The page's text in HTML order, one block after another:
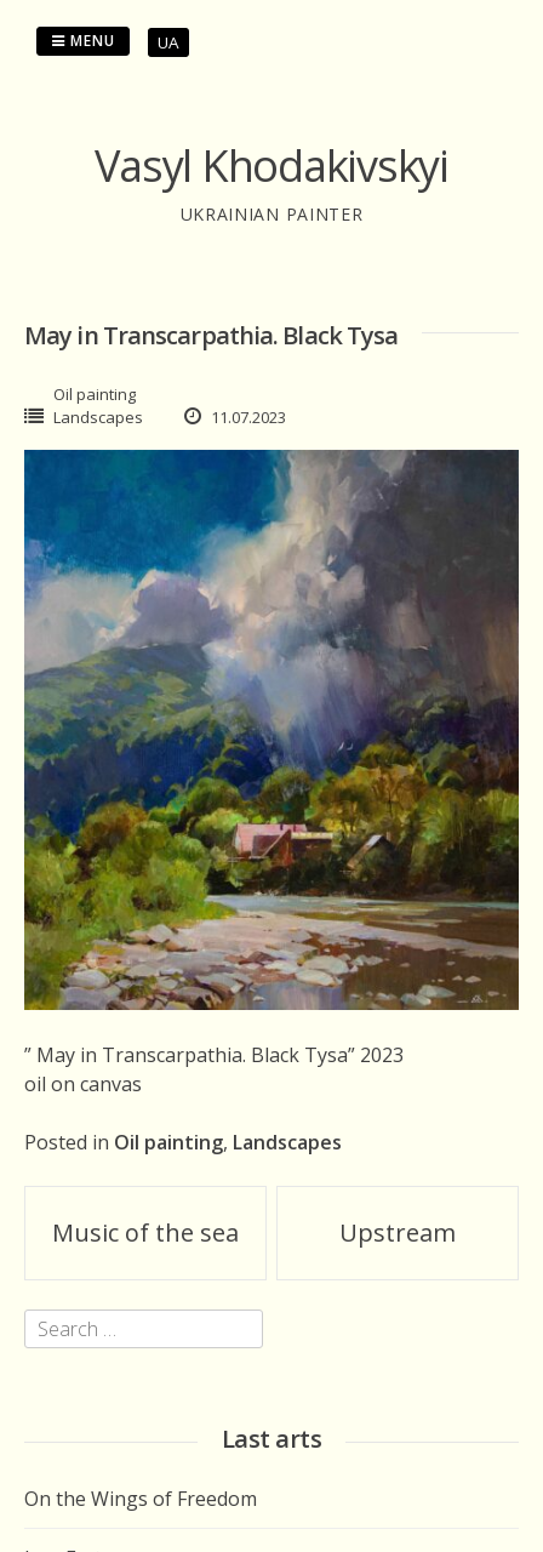
Vasyl Khodakivskyi
UKRAINIAN PAINTER
MENU UA
May in Transcarpathia. Black Tysa
Oil painting
Landscapes
11.07.2023
” May in Transcarpathia. Black Tysa” 2023
oil on canvas
Posted in Oil painting, Landscapes
Post
navigation
Music of the sea Upstream
Search
for:
Last arts
On the Wings of Freedom